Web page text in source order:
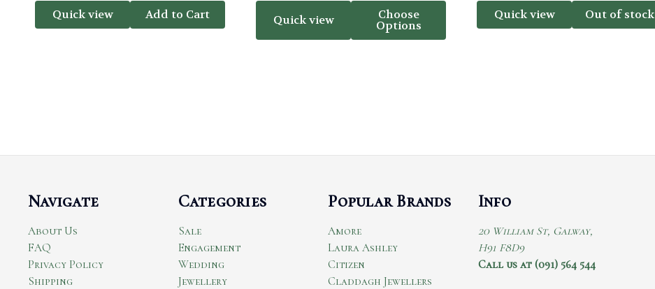
Quick view Add to Cart Quick view Choose
Options
Quick view Out of stock
Navigate
About Us
FAQ
Privacy Policy
Shipping
Categories
Sale
Engagement
Wedding
Jewellery
Popular Brands
Amore
Laura Ashley
Citizen
Claddagh Jewellers
Info
20 William St, Galway,
H91 F8D9
Call us at (091) 564 544